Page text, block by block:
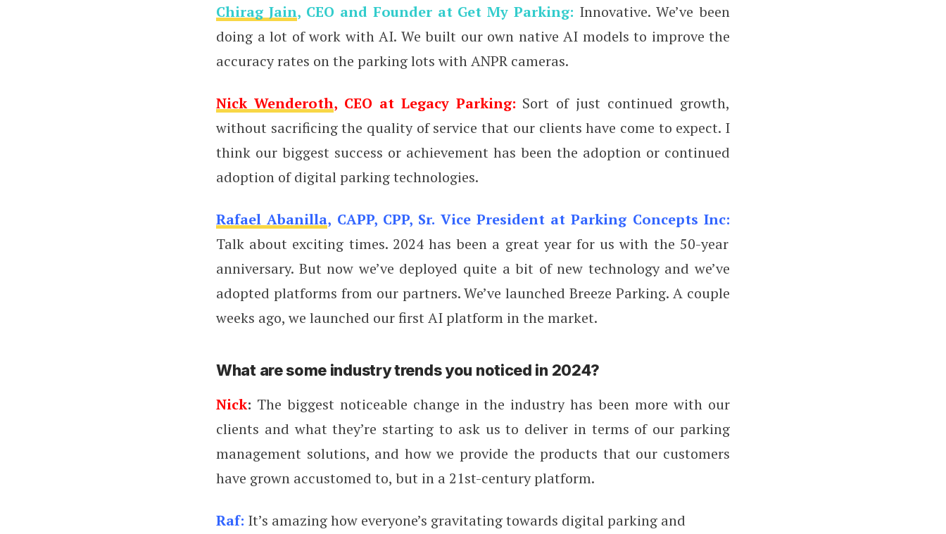
Chirag Jain,CEO and Founder at Get My Parking: Innovative. We’ve been
doing a lot of work with AI. We built our own native AI models to improve the
accuracy rates on the parking lots with ANPR cameras.
Nick Wenderoth, CEO at Legacy Parking: Sort of just continued growth,
without sacrificing the quality of service that our clients have come to expect. I
think our biggest success or achievement has been the adoption or continued
adoption of digital parking technologies.
Rafael Abanilla, CAPP, CPP, Sr. Vice President at Parking Concepts Inc:
Talk about exciting times. 2024 has been a great year for us with the 50-year
anniversary. But now we’ve deployed quite a bit of new technology and we’ve
adopted platforms from our partners. We’ve launched Breeze Parking. A couple
weeks ago, we launched our first AI platform in the market.
What are some industry trends you noticed in 2024?
Nick: The biggest noticeable change in the industry has been more with our
clients and what they’re starting to ask us to deliver in terms of our parking
management solutions, and how we provide the products that our customers
have grown accustomed to, but in a 21st-century platform.
Raf: It’s amazing how everyone’s gravitating towards digital parking and